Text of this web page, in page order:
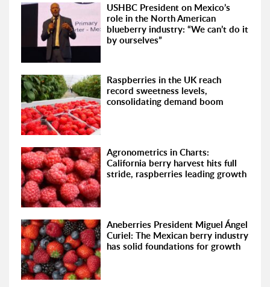
USHBC President on Mexico’s
role in the North American
blueberry industry: “We can’t do it
by ourselves”
Raspberries in the UK reach
record sweetness levels,
consolidating demand boom
Agronometrics in Charts:
California berry harvest hits full
stride, raspberries leading growth
Aneberries President Miguel Ángel
Curiel: The Mexican berry industry
has solid foundations for growth